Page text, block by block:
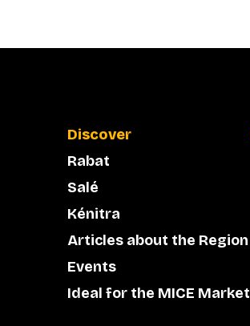
Discover
Rabat
Salé
Kénitra
Articles about the Region
Events
Ideal for the MICE Market